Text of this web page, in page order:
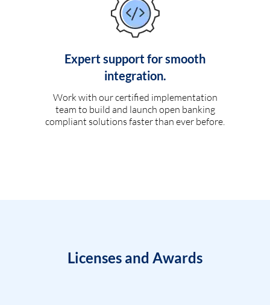
Expert support for smooth
integration.
Work with our certified implementation
team to build and launch open banking
compliant solutions faster than ever before.
Licenses and Awards